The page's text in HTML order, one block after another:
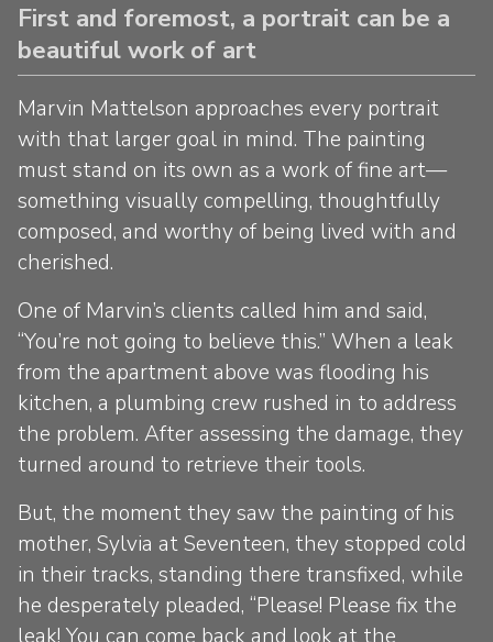
First and foremost, a portrait can be a
beautiful work of art
Marvin Mattelson approaches every portrait
with that larger goal in mind. The painting
must stand on its own as a work of fine art—
something visually compelling, thoughtfully
composed, and worthy of being lived with and
cherished.
One of Marvin’s clients called him and said,
“You’re not going to believe this.” When a leak
from the apartment above was flooding his
kitchen, a plumbing crew rushed in to address
the problem. After assessing the damage, they
turned around to retrieve their tools.
But, the moment they saw the painting of his
mother, Sylvia at Seventeen, they stopped cold
in their tracks, standing there transfixed, while
he desperately pleaded, “Please! Please fix the